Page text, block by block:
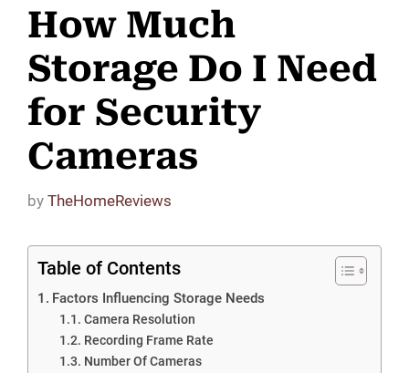
How Much
Storage Do I Need
for Security
Cameras
by TheHomeReviews
Table of Contents
Factors Influencing Storage Needs
Camera Resolution
Recording Frame Rate
Number Of Cameras